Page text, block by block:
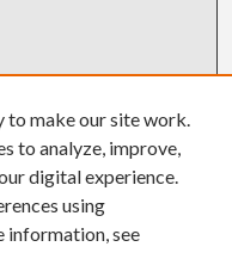
to make our site work.
to analyze, improve,
digital experience.
using
information, see